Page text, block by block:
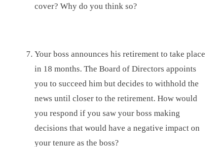
cover? Why do you think so?
Your boss announces his retirement to take place
in 18 months. The Board of Directors appoints
you to succeed him but decides to withhold the
news until closer to the retirement. How would
you respond if you saw your boss making
decisions that would have a negative impact on
your tenure as the boss?